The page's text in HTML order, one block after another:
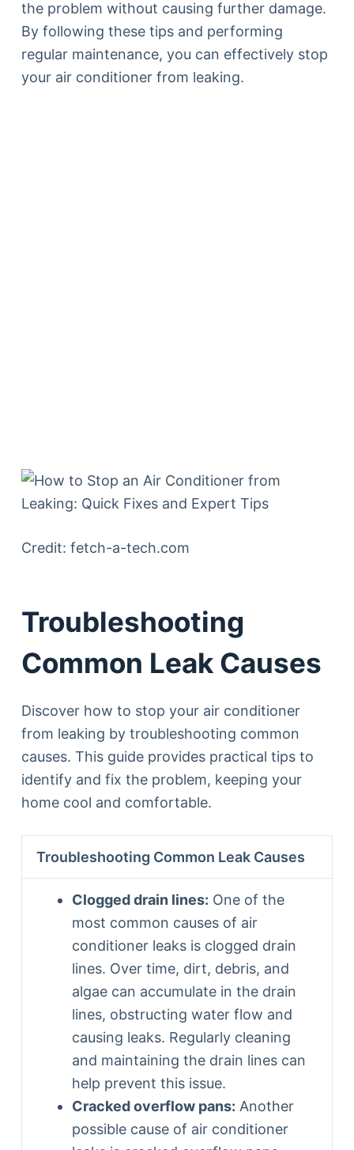
the problem without causing further damage.
By following these tips and performing
regular maintenance, you can effectively stop
your air conditioner from leaking.
Credit: fetch-a-tech.com
Troubleshooting
Common Leak Causes
Discover how to stop your air conditioner
from leaking by troubleshooting common
causes. This guide provides practical tips to
identify and fix the problem, keeping your
home cool and comfortable.
Troubleshooting Common Leak Causes
Clogged drain lines: One of the
most common causes of air
conditioner leaks is clogged drain
lines. Over time, dirt, debris, and
algae can accumulate in the drain
lines, obstructing water flow and
causing leaks. Regularly cleaning
and maintaining the drain lines can
help prevent this issue.
Cracked overflow pans: Another
possible cause of air conditioner